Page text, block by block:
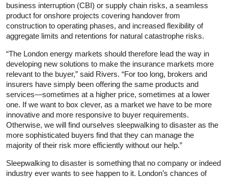
business interruption (CBI) or supply chain risks, a seamless
product for onshore projects covering handover from
construction to operating phases, and increased flexibility of
aggregate limits and retentions for natural catastrophe risks.
“The London energy markets should therefore lead the way in
developing new solutions to make the insurance markets more
relevant to the buyer,” said Rivers. “For too long, brokers and
insurers have simply been offering the same products and
services—sometimes at a higher price, sometimes at a lower
one. If we want to box clever, as a market we have to be more
innovative and more responsive to buyer requirements.
Otherwise, we will find ourselves sleepwalking to disaster as the
more sophisticated buyers find that they can manage the
majority of their risk more efficiently without our help.”
Sleepwalking to disaster is something that no company or indeed
industry ever wants to see happen to it. London’s chances of